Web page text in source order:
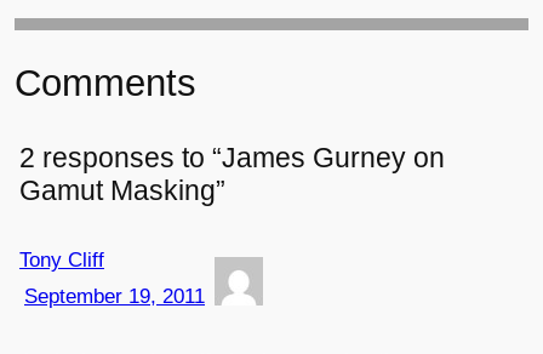
Comments
2 responses to “James Gurney on
Gamut Masking”
Tony Cliff
September 19, 2011